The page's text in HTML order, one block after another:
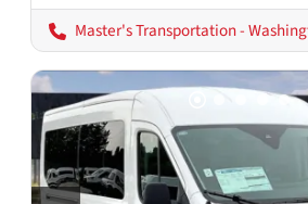
Master's Transportation -